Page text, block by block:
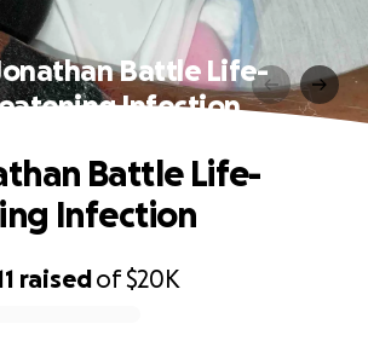
Battle Life-
Infection
raisedof$20K
Battle Life-
Infection